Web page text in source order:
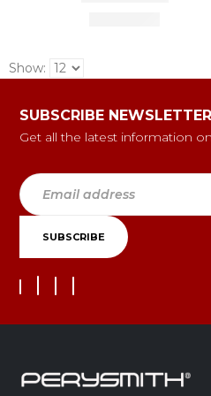
Show:
SUBSCRIBE NEWSLETTER
Get all the latest information